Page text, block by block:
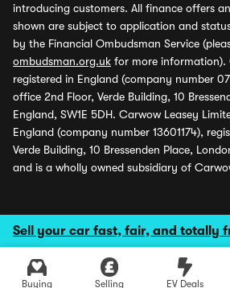
Sell your car fast, fair, and totally
Buying Selling EV Deals
introducing customers. All finance offers
shown are subject to application and
by the Financial Ombudsman Service
ombudsman.org.uk for more information).
registered in England (company number
office 2nd Floor, Verde Building, 10
England, SW1E 5DH. Carwow Leasey
England (company number 13601174),
Verde Building, 10 Bressenden Place,
and is a wholly owned subsidiary of